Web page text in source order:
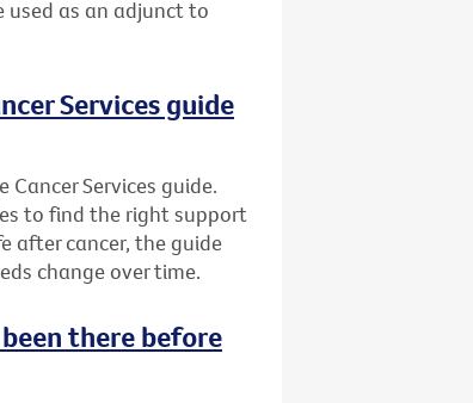
used as an adjunct to
Services guide
Services guide.
to find the right support
after cancer, the guide
change over time.
there before